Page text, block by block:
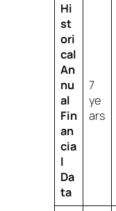
Hi
st
ori
cal
An
nu
al
Fin
an
cia
l
Da
ta
7
ye
ars